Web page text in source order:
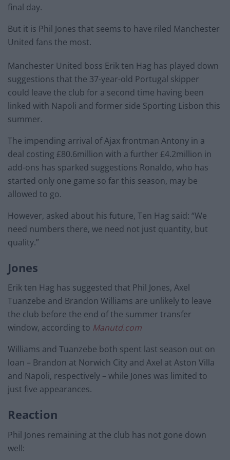
final day.
But it is Phil Jones that seems to have riled Manchester
United fans the most.
Manchester United boss Erik ten Hag has played down
suggestions that the 37-year-old Portugal skipper
could leave the club for a second time having been
linked with Napoli and former side Sporting Lisbon this
summer.
The impending arrival of Ajax frontman Antony in a
deal costing £80.6million with a further £4.2million in
add-ons has sparked suggestions Ronaldo, who has
started only one game so far this season, may be
allowed to go.
However, asked about his future, Ten Hag said: “We
need numbers there, we need not just quantity, but
quality.”
Jones
Erik ten Hag has suggested that Phil Jones, Axel
Tuanzebe and Brandon Williams are unlikely to leave
the club before the end of the summer transfer
window, according to Manutd.com
Williams and Tuanzebe both spent last season out on
loan – Brandon at Norwich City and Axel at Aston Villa
and Napoli, respectively – while Jones was limited to
just five appearances.
Reaction
Phil Jones remaining at the club has not gone down
well: